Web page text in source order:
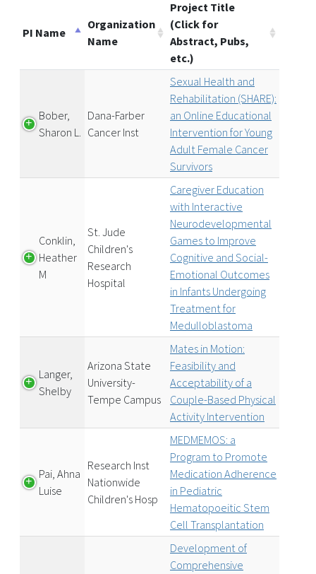
PI Name
Organization
Name
Project Title
(Click for
Abstract, Pubs,
etc.)
Bober,
Sharon L.
Dana-Farber
Cancer Inst
Sexual Health and
Rehabilitation (SHARE):
an Online Educational
Intervention for Young
Adult Female Cancer
Survivors
Conklin,
Heather
M
St. Jude
Children's
Research
Hospital
Caregiver Education
with Interactive
Neurodevelopmental
Games to Improve
Cognitive and Social-
Emotional Outcomes
in Infants Undergoing
Treatment for
Medulloblastoma
Langer,
Shelby
Arizona State
University-
Tempe Campus
Mates in Motion:
Feasibility and
Acceptability of a
Couple-Based Physical
Activity Intervention
Pai, Ahna
Luise
Research Inst
Nationwide
Children's Hosp
MEDMEMOS: a
Program to Promote
Medication Adherence
in Pediatric
Hematopoeitic Stem
Cell Transplantation
Development of
Comprehensive